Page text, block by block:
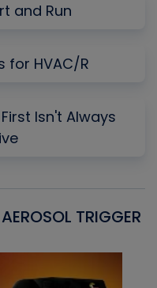
and Run
for HVAC/R
Isn't Always
TRIGGER